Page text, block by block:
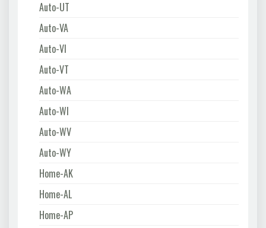
Auto-UT
Auto-VA
Auto-VI
Auto-VT
Auto-WA
Auto-WI
Auto-WV
Auto-WY
Home-AK
Home-AL
Home-AP